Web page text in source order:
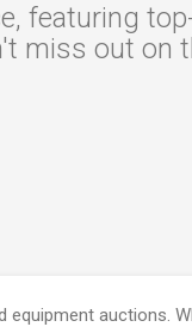
featuring
miss out on
auctions.